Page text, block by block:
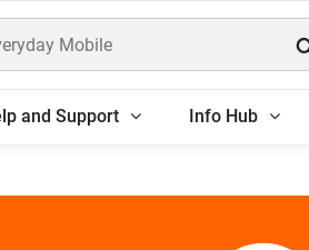
Mobile
and Support Info Hub